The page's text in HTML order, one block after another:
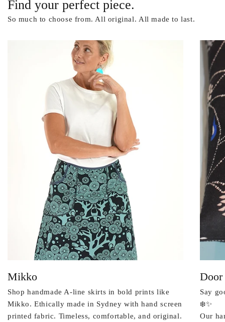
Find your perfect piece.
So much to choose from. All original. All made to last.
Mikko
Shop handmade A-line skirts in bold prints like
Mikko. Ethically made in Sydney with hand screen
printed fabric. Timeless, comfortable, and original.
Door
Say
❄️✨
Our